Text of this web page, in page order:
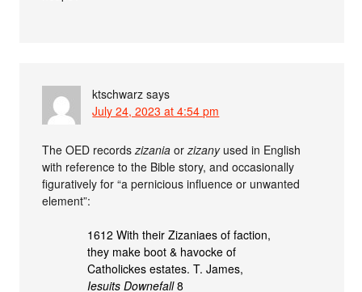
ktschwarz says
July 24, 2023 at 4:54 pm
The OED recordszizania orzizanyused in English
with reference to the Bible story, and occasionally
figuratively for “a pernicious influence or unwanted
element”:
1612 With their Zizaniaes of faction,
they make boot & havocke of
Catholickes estates. T. James,
Iesuits Downefall8